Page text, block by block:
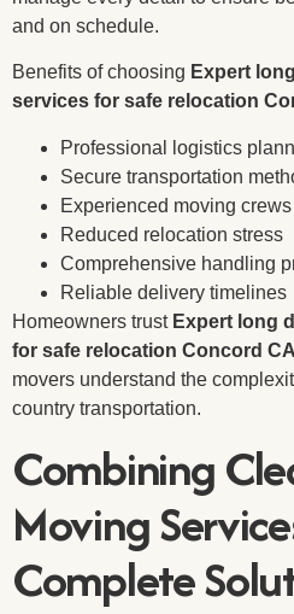
and on schedule.
Benefits of choosing Expert
services for safe relocation
Professional logistics
Secure transportation
Experienced moving crews
Reduced relocation stress
Comprehensive handling
Reliable delivery timelines
Homeowners trust Expert long
for safe relocation Concord CA
movers understand the
country transportation.
Combining
Moving
Complete